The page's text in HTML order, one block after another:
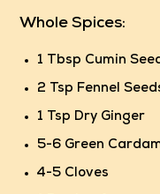
Whole Spices:
1 Tbsp Cumin
2 Tsp Fennel
1 Tsp Dry Ginger
5-6 Green
4-5 Cloves